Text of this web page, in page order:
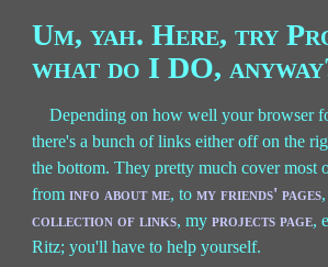
Um, yah. Here, try
what do I DO,
Depending on how well your browser
there's a bunch of links either off on the
the bottom. They pretty much cover most
frominfo about me, tomy friends' pages
collection of links, myprojects page,
Ritz; you'll have to help yourself.